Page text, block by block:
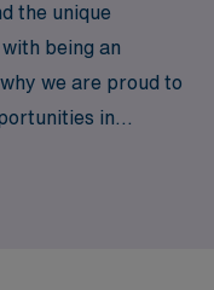
the unique
being an
we are proud to
in
more than